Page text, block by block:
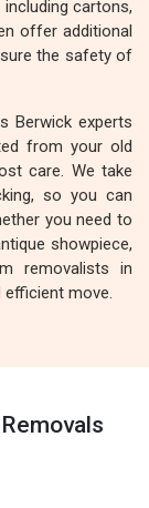
cartons,
offer additional
the safety of
Berwick experts
from your old
care. We take
so you can
you need to
showpiece,
removalists in
move.